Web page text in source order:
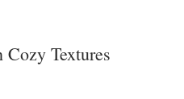
Textures